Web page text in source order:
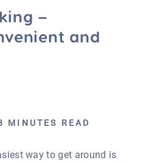
–
and
READ
way to get around is